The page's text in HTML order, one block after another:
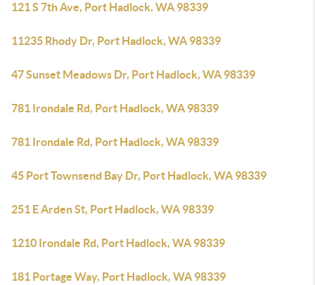
121 S 7th Ave, Port Hadlock, WA 98339
11235 Rhody Dr, Port Hadlock, WA 98339
47 Sunset Meadows Dr, Port Hadlock, WA 98339
781 Irondale Rd, Port Hadlock, WA 98339
781 Irondale Rd, Port Hadlock, WA 98339
45 Port Townsend Bay Dr, Port Hadlock, WA 98339
251 E Arden St, Port Hadlock, WA 98339
1210 Irondale Rd, Port Hadlock, WA 98339
181 Portage Way, Port Hadlock, WA 98339